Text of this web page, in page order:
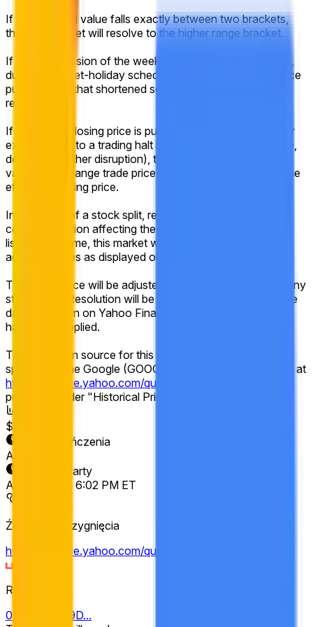
If the reported value falls exactly between two brackets,
then this market will resolve to the higher range bracket.
If the final session of the week is shortened (for example,
due to a market-holiday schedule), the official closing price
published for that shortened session will still be used for
resolution.
If no official closing price is published for that session (for
example, due to a trading halt into the close, system issue,
delisting, or other disruption), the market will use the last
valid on-exchange trade price of the regular session as the
effective closing price.
In the event of a stock split, reverse stock split, or similar
corporate action affecting the listed company during the
listed time frame, this market will resolve based on split-
adjusted prices as displayed on Yahoo Finance.
The target price will be adjusted proportionally to reflect any
stock splits. Resolution will be based on the historical price
data as shown on Yahoo Finance after any adjustments
have been applied.
The resolution source for this market is Yahoo Finance,
specifically the Google (GOOGL) "Close" prices available at
https://finance.yahoo.com/quote/GOOGL/history
published under "Historical Prices."
$8,262
Data zakończenia
Apr 17, 2026
Rynek otwarty
Apr 10, 2026, 6:02 PM ET
Źródło rozstrzygnięcia
https://finance.yahoo.com/quote/GOOGL/history
Resolver
0x69c47De9D...